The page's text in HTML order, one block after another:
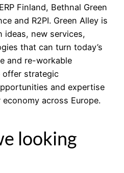
Finland, Bethnal Green
and R2PI. Green Alley is
ideas, new services,
that can turn today’s
and re-workable
offer strategic
and expertise
across Europe.
looking